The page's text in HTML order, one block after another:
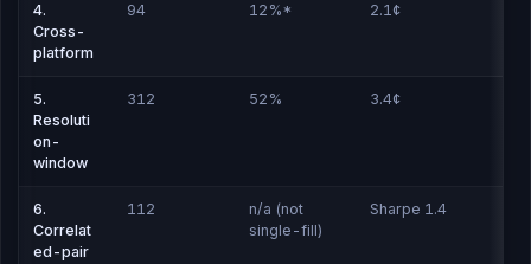
4.
Cross-
platform
94 12%* 2.1¢
5.
Resoluti
on-
window
312 52% 3.4¢
6.
Correlat
ed-pair
112
n/a (not
single-fill)
Sharpe 1.4